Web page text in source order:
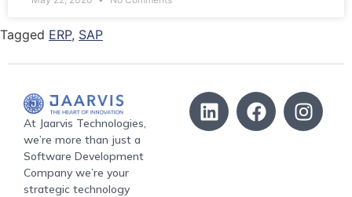
Tagged ERP, SAP
At Jaarvis Technologies,
we’re more than just a
Software Development
Company we’re your
strategic technology